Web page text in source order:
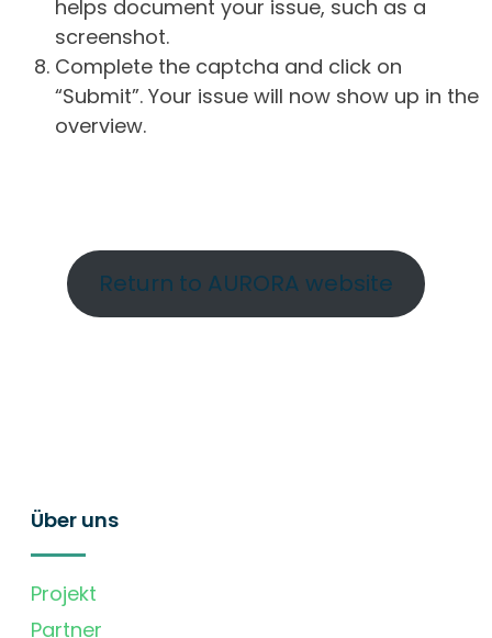
helps document your issue, such as a
screenshot.
Complete the captcha and click on
“Submit”. Your issue will now show up in the
overview.
Return to AURORA website
Über uns
Projekt
Partner